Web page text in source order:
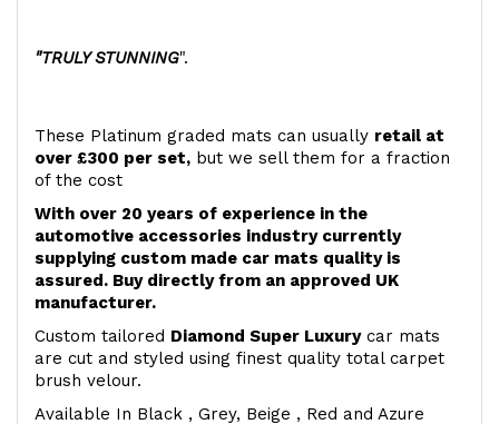
"TRULY STUNNING".
These Platinum graded mats can usually retail at
over £300 per set, but we sell them for a fraction
of the cost
With over 20 years of experience in the
automotive accessories industry currently
supplying custom made car mats quality is
assured. Buy directly from an approved UK
manufacturer.
Custom tailored Diamond Super Luxurycar mats
are cut and styled using finest quality total carpet
brush velour.
Available In Black , Grey, Beige , Red and Azure